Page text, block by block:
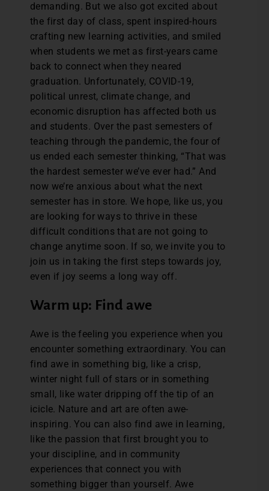
demanding. But we also got excited about
the first day of class, spent inspired-hours
crafting new learning activities, and smiled
when students we met as first-years came
back to connect when they neared
graduation. Unfortunately, COVID-19,
political unrest, climate change, and
economic disruption has affected both us
and students. Over the past semesters of
teaching through the pandemic, the four of
us ended each semester thinking, “That was
the hardest semester we’ve ever had.” And
now we’re anxious about what the next
semester has in store. We hope, like us, you
are looking for ways to thrive in these
difficult conditions that are not going to
change anytime soon. If so, we invite you to
join us in taking the first steps towards joy,
even if joy seems a long way off.
Warm up: Find awe
Awe is the feeling you experience when you
encounter something extraordinary. You can
find awe in something big, like a crisp,
winter night full of stars or in something
small, like water dripping off the tip of an
icicle. Nature and art are often awe-
inspiring. You can also find awe in learning,
like the passion that first brought you to
your discipline, and in community
experiences that connect you with
something bigger than yourself. Awe